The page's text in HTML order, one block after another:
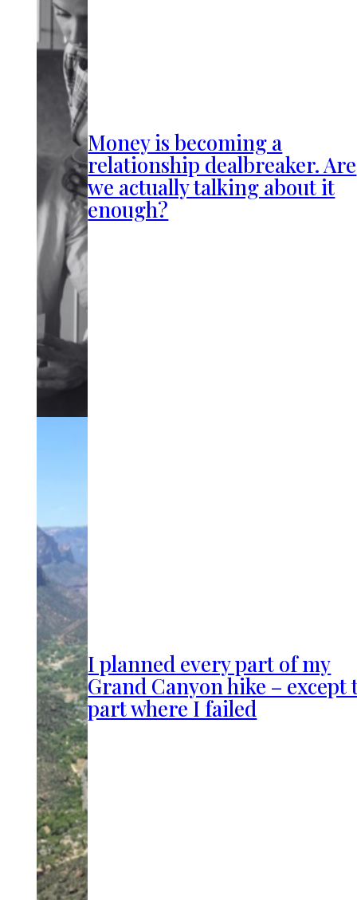
Money is becoming a
relationship dealbreaker. Are
we actually talking about it
enough?
I planned every part of my
Grand Canyon hike – except
part where I failed